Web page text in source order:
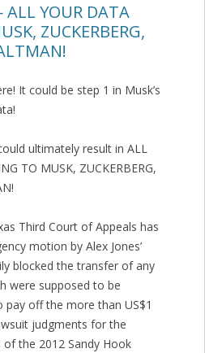
YOUR DATA
ZUCKERBERG,
It could be step 1 in Musk’s
ultimately result in ALL
TO MUSK, ZUCKERBERG,
Third Court of Appeals has
motion by Alex Jones’
blocked the transfer of any
were supposed to be
off the more than US$1
judgments for the
the 2012 Sandy Hook